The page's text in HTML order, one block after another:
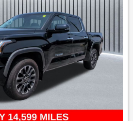
Assist 2.0, provide peace of mind on every
Trailer Tow Package further enhance
truck, making it the perfect
everything in between.
power, comfort, and convenience with
Twin Panel Moonroof. Schedule a test
this truck is the ultimate choice.